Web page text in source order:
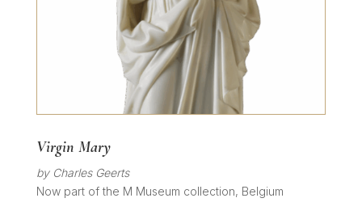
Virgin Mary
by Charles Geerts
Now part of the M Museum collection, Belgium